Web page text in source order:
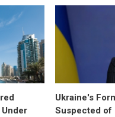
Ukraine's
Suspected of